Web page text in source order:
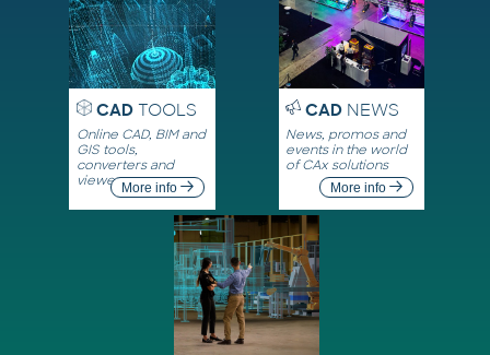
CADTOOLS
Online CAD, BIM and
GIS tools,
converters and
viewersMore info
CADNEWS
News, promos and
events in the world
of CAx solutions
More info